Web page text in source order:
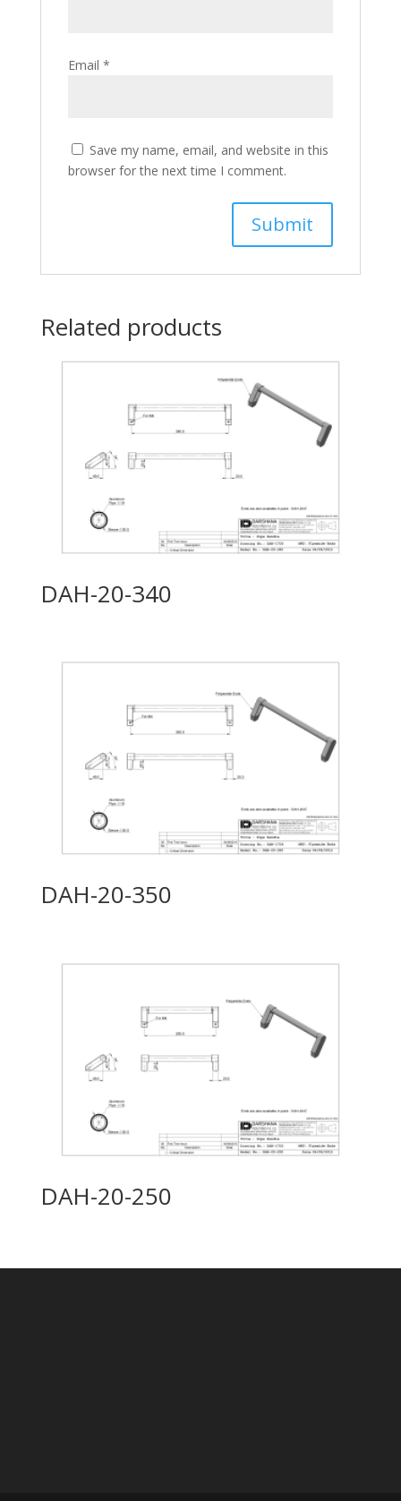
Email *
Save my name, email, and website in this
browser for the next time I comment.
Related products
DAH-20-340
DAH-20-350
DAH-20-250